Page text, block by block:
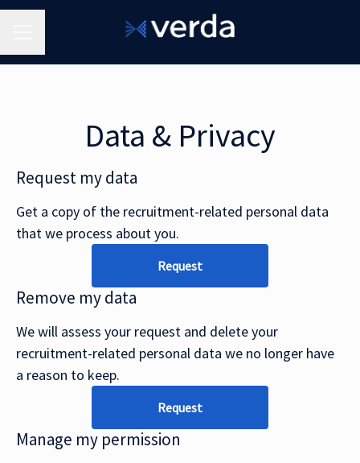
Data & Privacy
Request my data
Get a copy of the recruitment-related personal data
that we process about you.
Request
Remove my data
We will assess your request and delete your
recruitment-related personal data we no longer have
a reason to keep.
Request
Manage my permission